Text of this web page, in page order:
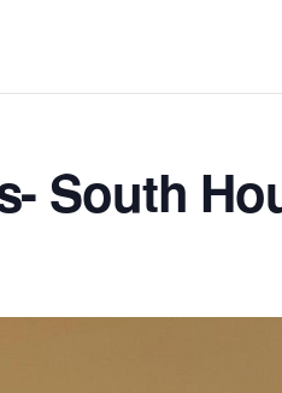
South